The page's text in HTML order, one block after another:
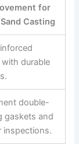
for
Casting
durable
double-
gaskets and
inspections.